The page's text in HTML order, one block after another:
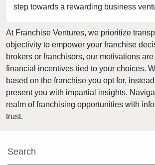
step towards a rewarding business
Benbrook, Texas
Bowie, Texas
Brownsville, Texas
Burleson, Texas
Canyon, Texas
Carrollton, Texas
Castroville, Texas
Colleyville, Texas
At Franchise Ventures, we prioritize
objectivity to empower your franchise
brokers or franchisors, our motivations
financial incentives tied to your choices.
based on the franchise you opt for,
present you with impartial insights.
realm of franchising opportunities with
trust.
Search